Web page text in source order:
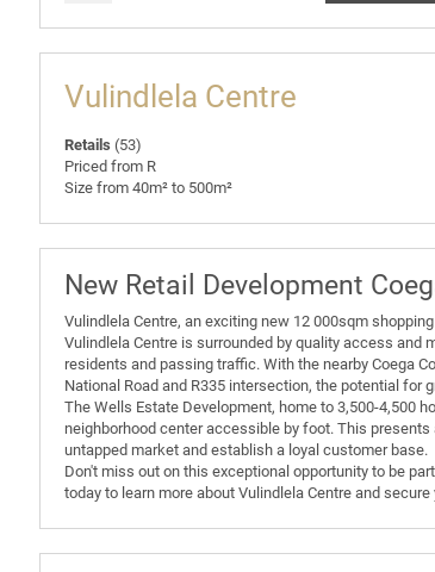
Vulindlela Centre
Retails (53)
Priced from R
Size from 40m² to 500m²
New Retail Development
Vulindlela Centre, an exciting new 12 000sqm
Vulindlela Centre is surrounded by quality access and
residents and passing traffic. With the nearby Coega
National Road and R335 intersection, the potential for
The Wells Estate Development, home to 3,500-4,500
neighborhood center accessible by foot. This
untapped market and establish a loyal customer base.
Don't miss out on this exceptional opportunity to be
today to learn more about Vulindlela Centre and secure